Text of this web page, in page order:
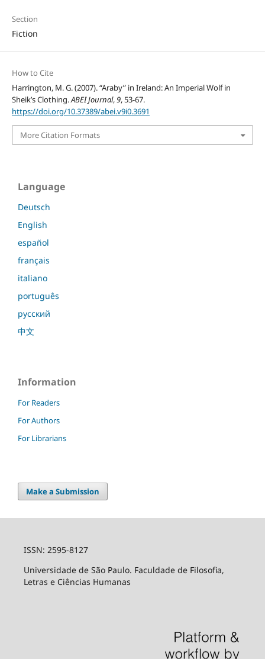
Section
Fiction
How to Cite
Harrington, M. G. (2007). “Araby” in Ireland: An Imperial Wolf in
Sheik’s Clothing.ABEI Journal,9, 53-67.
https://doi.org/10.37389/abei.v9i0.3691
More Citation Formats
Language
Deutsch
English
español
français
italiano
português
русский
中文
Information
For Readers
For Authors
For Librarians
Make a Submission
ISSN: 2595-8127
Universidade de São Paulo. Faculdade de Filosofia,
Letras e Ciências Humanas